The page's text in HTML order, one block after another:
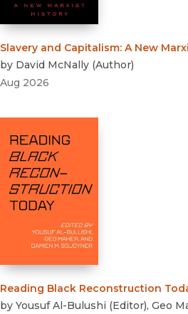
Slavery and Capitalism: A New
by David McNally (Author)
Aug 2026
Reading Black Reconstruction
by Yousuf Al-Bulushi (Editor), Geo